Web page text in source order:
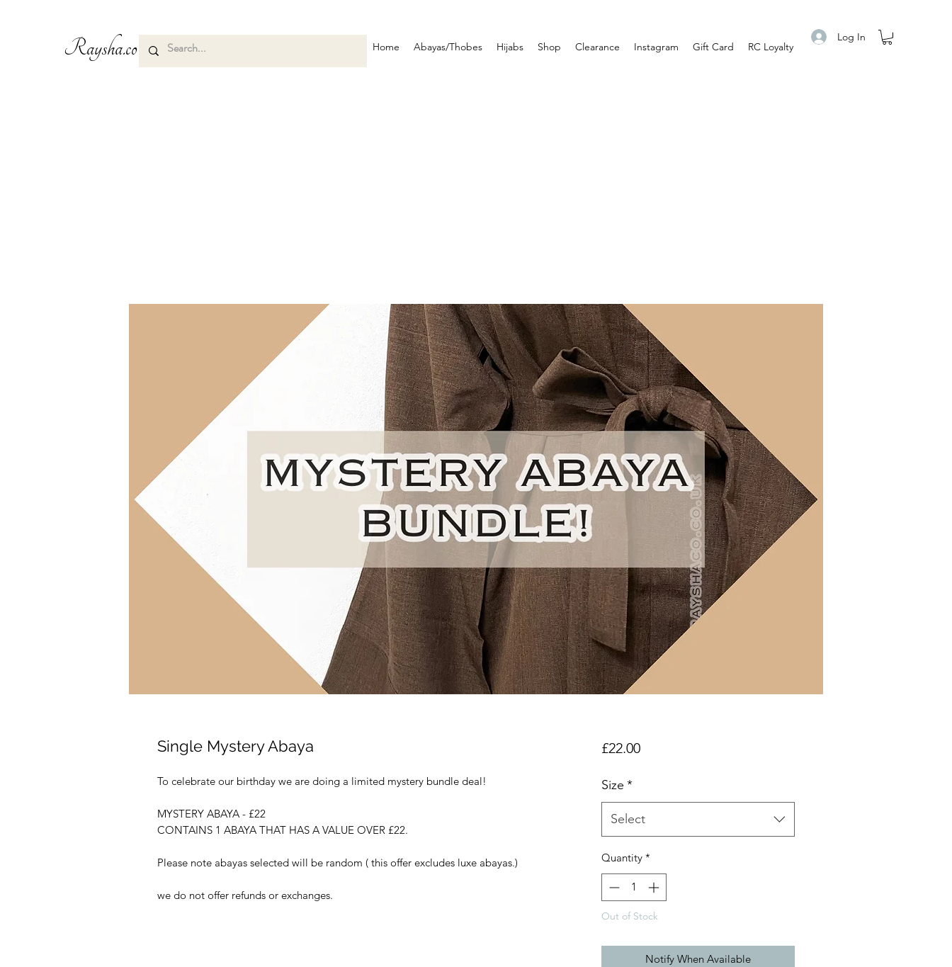
Raysha.co
Log In
Home
Abayas/Thobes Hijabs Shop Clearance Instagram Gift Card RC Loyalty
Single Mystery Abaya
To celebrate our birthday we are doing a limited mystery bundle deal!
MYSTERY ABAYA - £22
CONTAINS 1 ABAYA THAT HAS A VALUE OVER £22.
Please note abayas selected will be random ( this offer excludes luxe abayas.)
we do not offer refunds or exchanges.
£22.00Price
Size *
Select
Quantity *
Out of Stock
Notify When Available